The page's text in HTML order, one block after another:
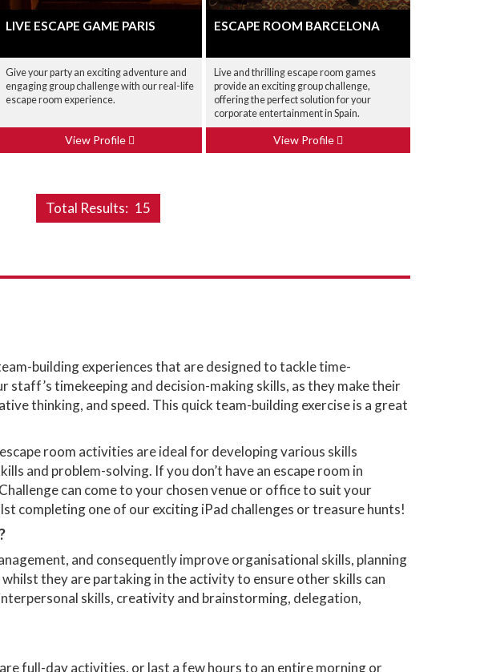
LIVE ESCAPE GAME PARIS
Give your party an exciting adventure and
engaging group challenge with our real-life
escape room experience.
View Profile
ESCAPE ROOM BARCELONA
Live and thrilling escape room games
provide an exciting group challenge,
offering the perfect solution for your
corporate entertainment in Spain.
View Profile
Total Results: 15
building experiences that are designed to tackle time-
timekeeping and decision-making skills, as they make their
thinking, and speed. This quick team-building exercise is a great
room activities are ideal for developing various skills
and problem-solving. If you don’t have an escape room in
can come to your chosen venue or office to suit your
completing one of our exciting iPad challenges or treasure hunts!
and consequently improve organisational skills, planning
they are partaking in the activity to ensure other skills can
skills, creativity and brainstorming, delegation,
full-day activities, or last a few hours to an entire morning or